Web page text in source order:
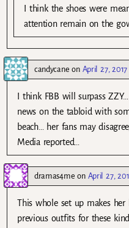
I think the shoes were
attention remain on the
candycane on April 27,
I think FBB will surpass
news on the tabloid with
beach… her fans may
Media reported…
dramas4me on April 27,
This whole set up makes
previous outfits for these